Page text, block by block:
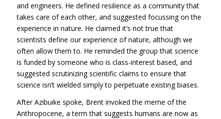
and engineers. He defined resilience as a community that
takes care of each other, and suggested focussing on the
experience in nature. He claimed it’s not true that
scientists define our experience of nature, although we
often allow them to. He reminded the group that science
is funded by someone who is class-interest based, and
suggested scrutinizing scientific claims to ensure that
science isn’t wielded simply to perpetuate existing biases.
After Azibuike spoke, Brent invoked the meme of the
Anthropocene, a term that suggests humans are now as